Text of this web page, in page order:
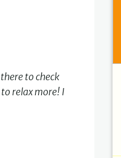
to check
relax more! I